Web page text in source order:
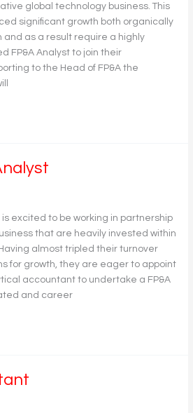
global technology business. This
significant growth both organically
and as a result require a highly
FP&A Analyst to join their
to the Head of FP&A the
excited to be working in partnership
that are heavily invested within
almost tripled their turnover
for growth, they are eager to appoint
accountant to undertake a FP&A
and career